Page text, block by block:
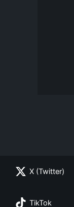
X (Twitter)
TikTok